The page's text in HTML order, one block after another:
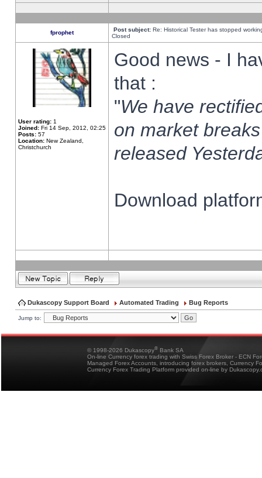
fprophet Post subject: Re: Historical Tester has stopped
Closed
User rating: 1
Joined: Fri 14 Sep, 2012, 02:25
Posts: 57
Location: New Zealand,
Christchurch
Good news - I
that :
"We have
on market
released
Download
Dukascopy Support Board Automated Trading Bug Reports
Jump to:
© 1998-2026 Dukascopy® Bank SA
On-line Currency forex trading with Swiss Forex Broker - ECN
Managed Forex Accounts, introducing forex brokers, Currency
Currency Forex Trading Platform provided on-line by